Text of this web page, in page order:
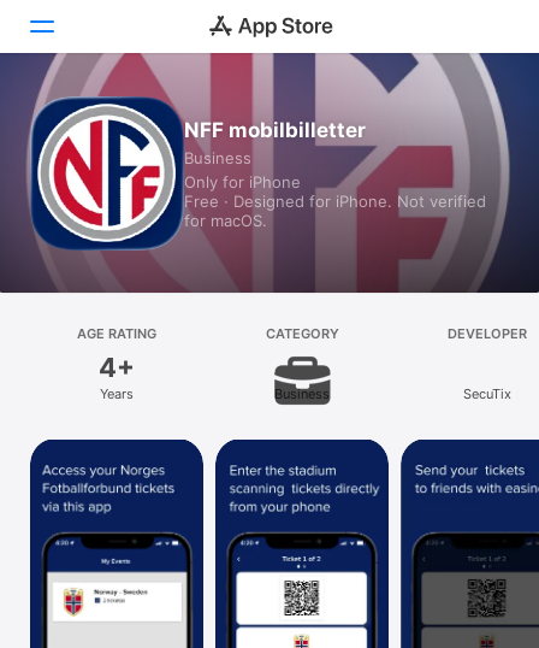
Today
Games
Apps
Platform
iPad
Mac
Vision
Watch
NFF mobilbilletter
Business
Only for iPhone
Free · Designed for iPhone. Not verified
for macOS.
AGE RATING
4+
Years
CATEGORY
Business
DEVELOPER
SecuTix